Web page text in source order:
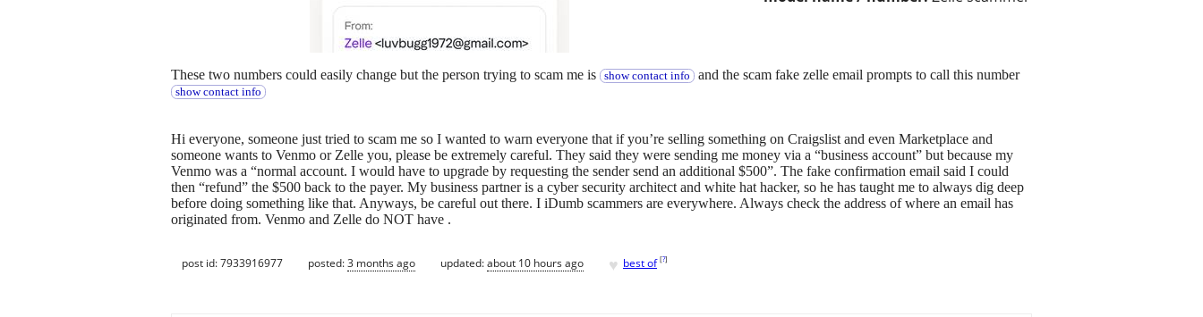
These two numbers could easily change but the person trying to scam me is show contact info and the scam fake zelle email prompts to call this number
show contact info
Hi everyone, someone just tried to scam me so I wanted to warn everyone that if you’re selling something on Craigslist and even Marketplace and
someone wants to Venmo or Zelle you, please be extremely careful. They said they were sending me money via a “business account” but because my
Venmo was a “normal account. I would have to upgrade by requesting the sender send an additional $500”. The fake confirmation email said I could
then “refund” the $500 back to the payer. My business partner is a cyber security architect and white hat hacker, so he has taught me to always dig deep
before doing something like that. Anyways, be careful out there. I iDumb scammers are everywhere. Always check the address of where an email has
originated from. Venmo and Zelle do NOT have .
post id: 7933916977 posted:3 months ago updated:about 10 hours ago ♥ best of [?]